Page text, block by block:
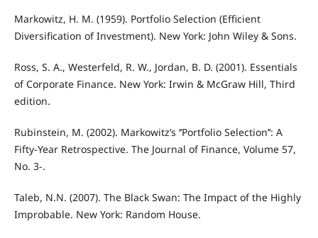
Markowitz, H. M. (1959). Portfolio Selection (Efficient
Diversification of Investment). New York: John Wiley & Sons.
Ross, S. A., Westerfeld, R. W., Jordan, B. D. (2001). Essentials
of Corporate Finance. New York: Irwin & McGraw Hill, Third
edition.
Rubinstein, M. (2002). Markowitz’s ‘’Portfolio Selection’’: A
Fifty-Year Retrospective. The Journal of Finance, Volume 57,
No. 3-.
Taleb, N.N. (2007). The Black Swan: The Impact of the Highly
Improbable. New York: Random House.